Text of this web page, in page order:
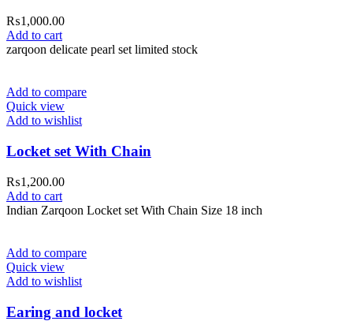
₨1,000.00
Add to cart
zarqoon delicate pearl set limited stock
Add to compare
Quick view
Add to wishlist
Locket set With Chain
₨1,200.00
Add to cart
Indian Zarqoon Locket set With Chain Size 18 inch
Add to compare
Quick view
Add to wishlist
Earing and locket